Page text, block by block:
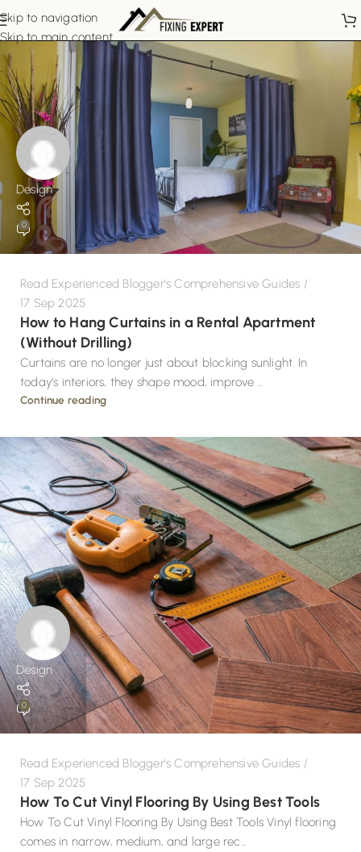
Skip to navigation
Skip to main content
Design
0
Read Experienced Blogger's Comprehensive Guides
17 Sep 2025
How to Hang Curtains in a Rental Apartment
(Without Drilling)
Curtains are no longer just about blocking sunlight. In
today’s interiors, they shape mood, improve ...
Continue reading
Design
0
Read Experienced Blogger's Comprehensive Guides
17 Sep 2025
How To Cut Vinyl Flooring By Using Best Tools
How To Cut Vinyl Flooring By Using Best Tools Vinyl flooring
comes in narrow, medium, and large rec...